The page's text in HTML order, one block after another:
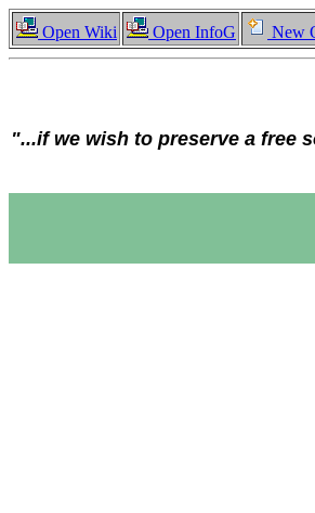
Open Wiki Open InfoG New
"...if we wish to preserve a free